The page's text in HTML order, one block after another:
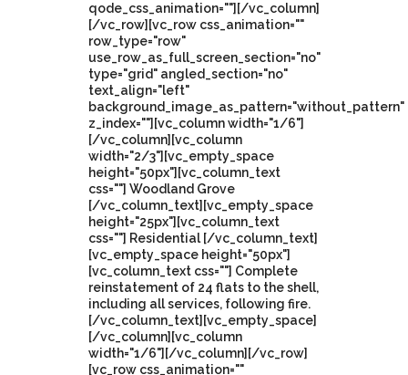
qode_css_animation=""][/vc_column]
[/vc_row][vc_row css_animation=""
row_type="row"
use_row_as_full_screen_section="no"
type="grid" angled_section="no"
text_align="left"
background_image_as_pattern="without_pattern"
z_index=""][vc_column width="1/6"]
[/vc_column][vc_column
width="2/3"][vc_empty_space
height="50px"][vc_column_text
css=""] Woodland Grove
[/vc_column_text][vc_empty_space
height="25px"][vc_column_text
css=""] Residential [/vc_column_text]
[vc_empty_space height="50px"]
[vc_column_text css=""] Complete
reinstatement of 24 flats to the shell,
including all services, following fire.
[/vc_column_text][vc_empty_space]
[/vc_column][vc_column
width="1/6"][/vc_column][/vc_row]
[vc_row css_animation=""